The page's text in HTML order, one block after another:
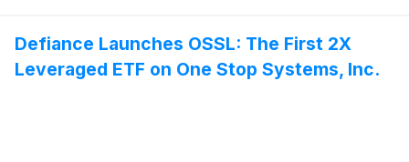
Defiance Launches OSSL: The First 2X
Leveraged ETF on One Stop Systems, Inc.